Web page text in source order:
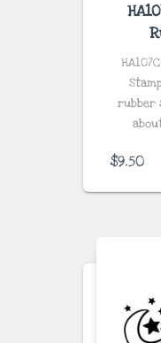
rubber
$9.50